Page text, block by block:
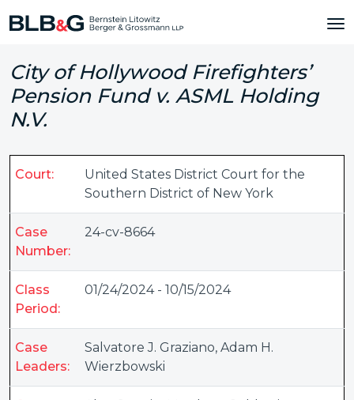
City of Hollywood Firefighters’
Pension Fund v. ASML Holding
N.V.
Court:
United States District Court for the
Southern District of New York
Case
Number:
24-cv-8664
Class
Period:
01/24/2024 - 10/15/2024
Case
Leaders:
Salvatore J. Graziano, Adam H.
Wierzbowski